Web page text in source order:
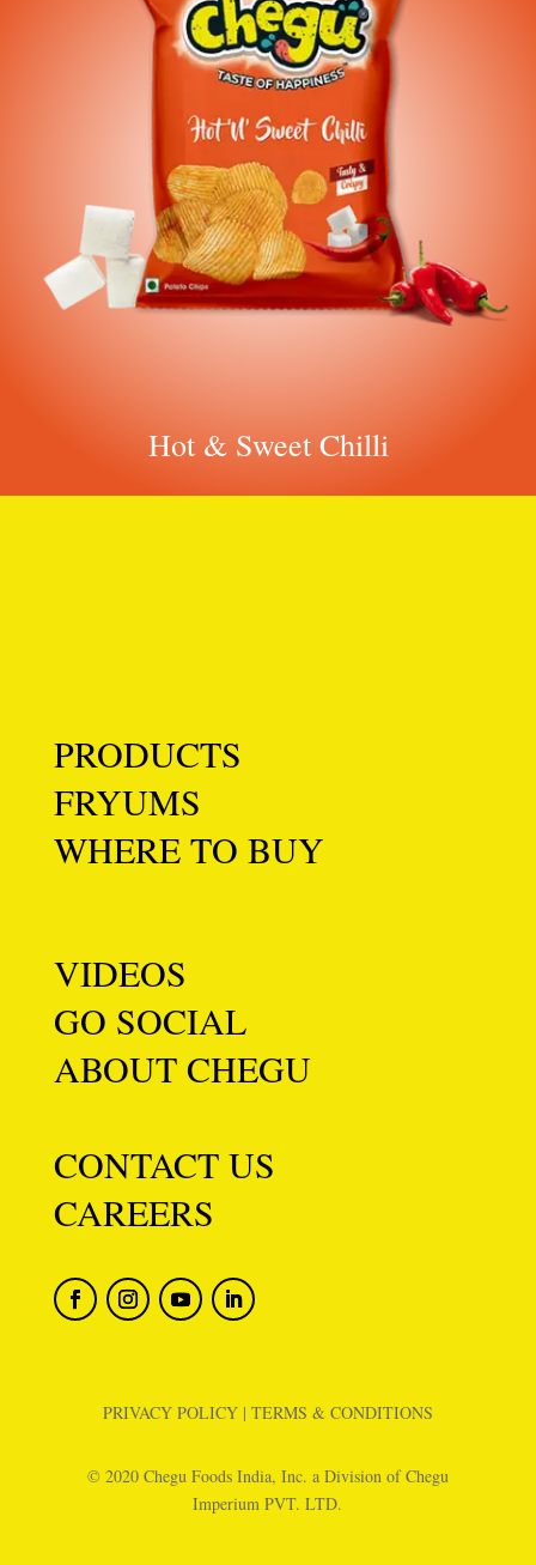
Hot & Sweet Chilli
PRODUCTS
FRYUMS
WHERE TO BUY
VIDEOS
GO SOCIAL
ABOUT CHEGU
CONTACT US
CAREERS
PRIVACY POLICY| TERMS & CONDITIONS
© 2020 Chegu Foods India, Inc. a Division of Chegu
Imperium PVT. LTD.